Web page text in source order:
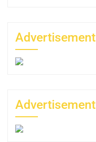
Advertisement
Advertisement